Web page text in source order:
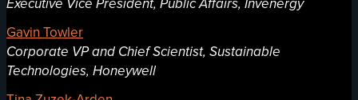
Gavin Towler
Corporate VP and Chief Scientist, Sustainable
Technologies, Honeywell